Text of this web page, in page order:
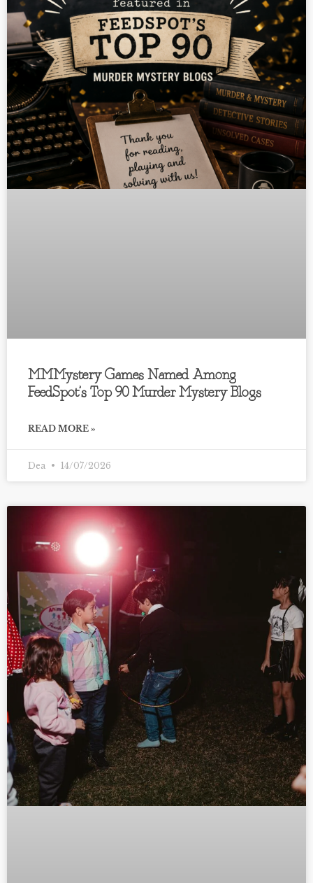
MMMystery Games Named Among
FeedSpot’s Top 90 Murder Mystery Blogs
READ MORE »
Dea 14/07/2026